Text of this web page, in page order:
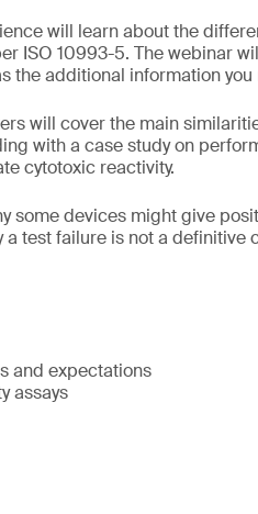
will learn about the
ISO 10993-5. The webinar
the additional information you
will cover the main
with a case study on
cytotoxic reactivity.
some devices might give
a test failure is not a
and expectations
assays